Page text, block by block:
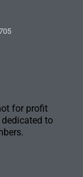
for profit
to